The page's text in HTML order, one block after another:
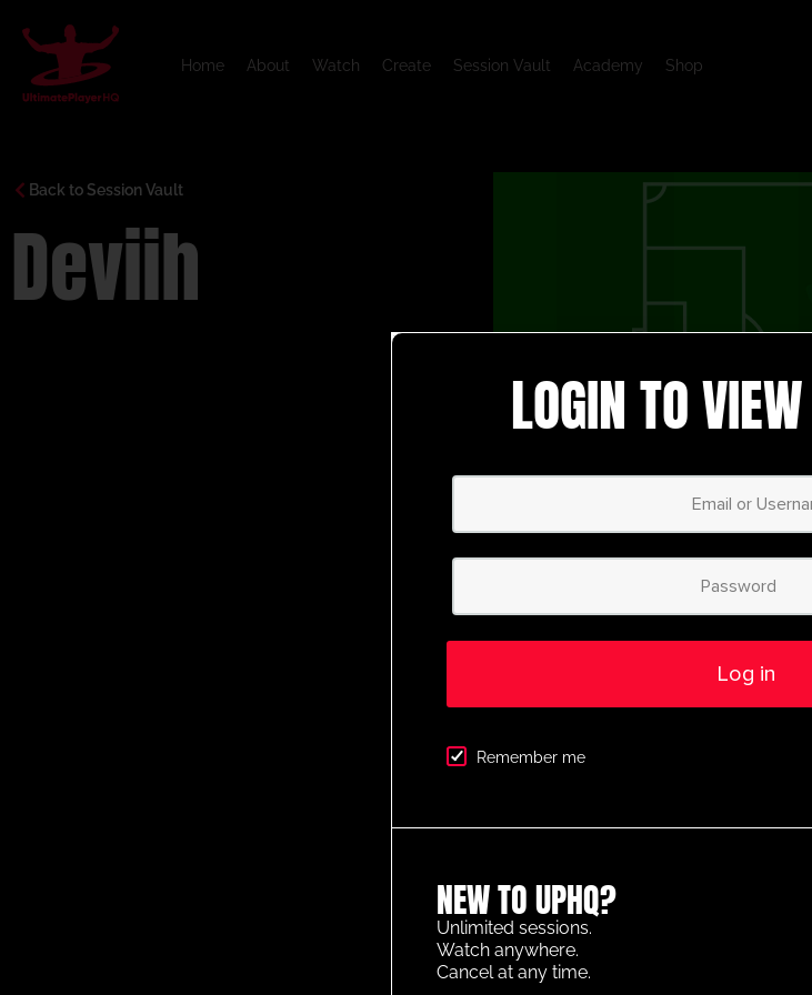
Home About Watch Create Session Vault Academy Shop
Back to Session Vault
Deviih
LOGIN TO
Log in
Remember me
NEW TO UPHQ?
Unlimited sessions.
Watch anywhere.
Cancel at any time.